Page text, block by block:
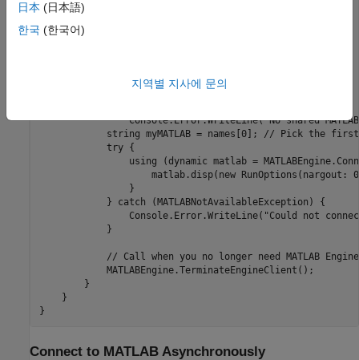
using System;
namespace MathWorks.MATLAB.Engine.ConsoleExamples {
            Console.Write("Starting MATLAB... ");
            string[] names = MATLABEngine.FindMATLAB();
Console.Error.WriteLine("No shared
            string myMATLAB = names[0]; // Pick the first
            try {
using (dynamic matlab =
matlab.disp(new RunOptions(nargout:
                }
            } catch (MATLABNotAvailableException) {
Console.Error.WriteLine("Could not
            }
// Call when you no longer need MATLAB
            MATLABEngine.TerminateEngineClient();
        }
    }
}
Connect to MATLAB Asynchronously
日本 (日本語)
한국 (한국어)
지역별 지사에 문의